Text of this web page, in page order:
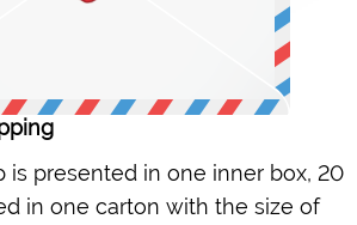
is presented in one inner box, 20
in one carton with the size of